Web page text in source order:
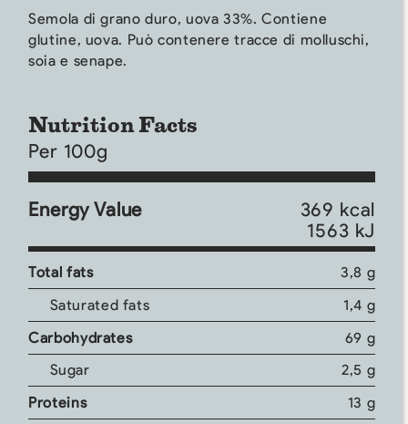
Semola di grano duro, uova 33%. Contiene
glutine, uova. Può contenere tracce di molluschi,
soia e senape.
Nutrition Facts
Per 100g
Energy Value
369 kcal
1563 kJ
Total fats
3,8 g
Saturated fats
1,4 g
Carbohydrates
69 g
Sugar
2,5 g
Proteins
13 g